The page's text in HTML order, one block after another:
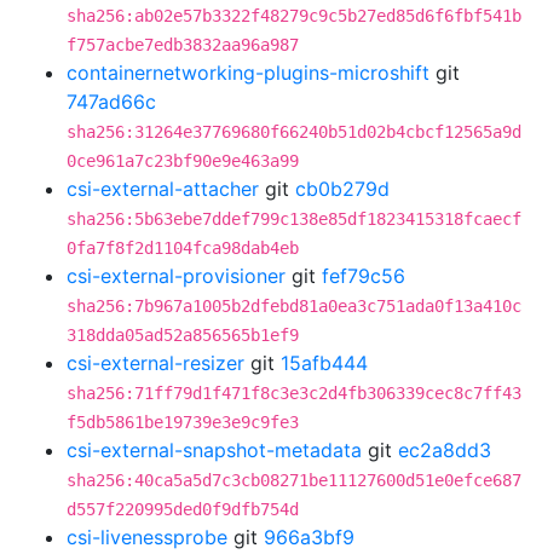
sha256:ab02e57b3322f48279c9c5b27ed85d6f6fbf541b
f757acbe7edb3832aa96a987
containernetworking-plugins-microshift git
747ad66c
sha256:31264e37769680f66240b51d02b4cbcf12565a9d
0ce961a7c23bf90e9e463a99
csi-external-attacher git cb0b279d
sha256:5b63ebe7ddef799c138e85df1823415318fcaecf
0fa7f8f2d1104fca98dab4eb
csi-external-provisioner git fef79c56
sha256:7b967a1005b2dfebd81a0ea3c751ada0f13a410c
318dda05ad52a856565b1ef9
csi-external-resizer git 15afb444
sha256:71ff79d1f471f8c3e3c2d4fb306339cec8c7ff43
f5db5861be19739e3e9c9fe3
csi-external-snapshot-metadata git ec2a8dd3
sha256:40ca5a5d7c3cb08271be11127600d51e0efce687
d557f220995ded0f9dfb754d
csi-livenessprobe git 966a3bf9